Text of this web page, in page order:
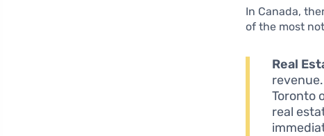
In Canada,
of the most
Real
Toronto
real